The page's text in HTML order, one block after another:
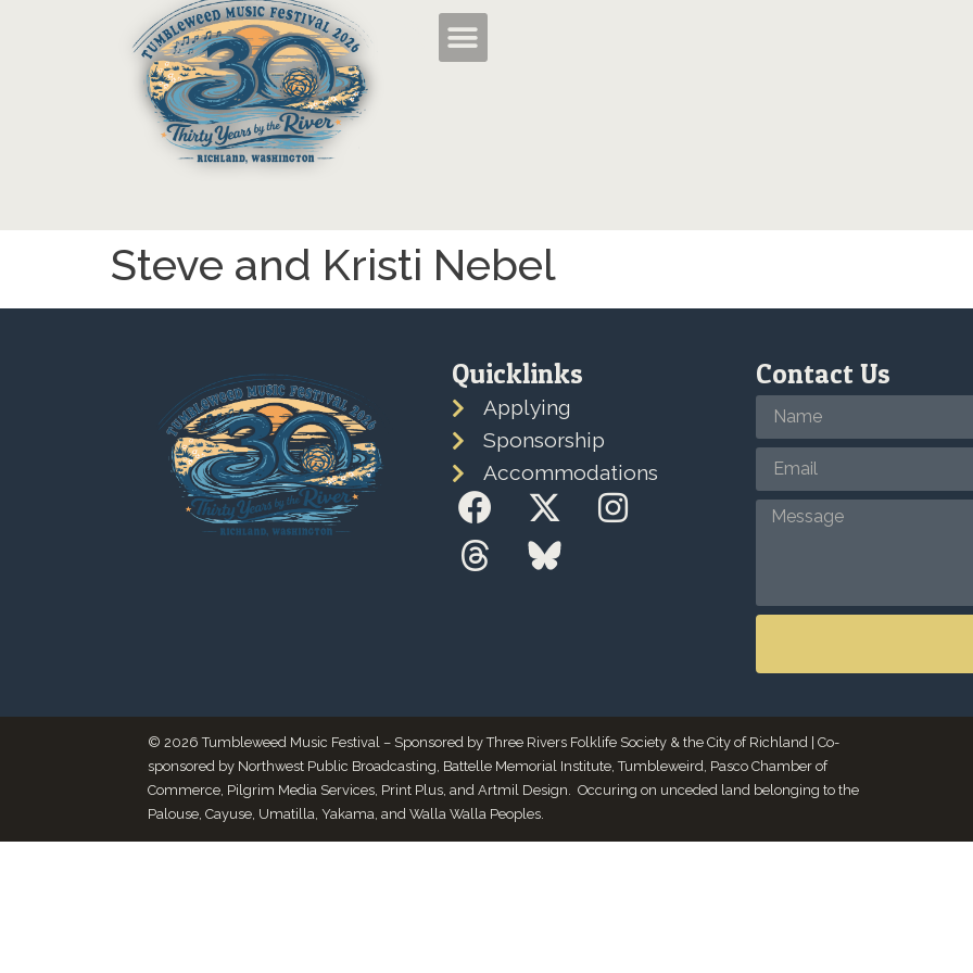
Steve and Kristi Nebel
Quicklinks
Applying
Sponsorship
Accommodations
Contact Us
© 2026 Tumbleweed Music Festival – Sponsored by Three Rivers Folklife Society & the City of Richland | Co-
sponsored by Northwest Public Broadcasting, Battelle Memorial Institute, Tumbleweird, Pasco Chamber of
Commerce, Pilgrim Media Services, Print Plus, and Artmil Design. Occuring on unceded land belonging to the
Palouse, Cayuse, Umatilla, Yakama, and Walla Walla Peoples.